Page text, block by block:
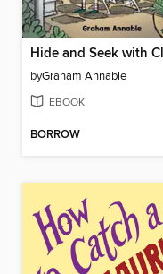
byGraham Annable
EBOOK
BORROW